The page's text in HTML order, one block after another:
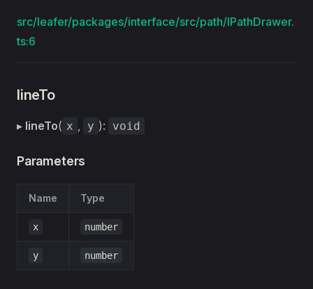
src/leafer/packages/interface/src/path/IPathDrawer.
ts:6
lineTo
▸ lineTo( x , y ): void
Parameters
Name Type
x number
y number